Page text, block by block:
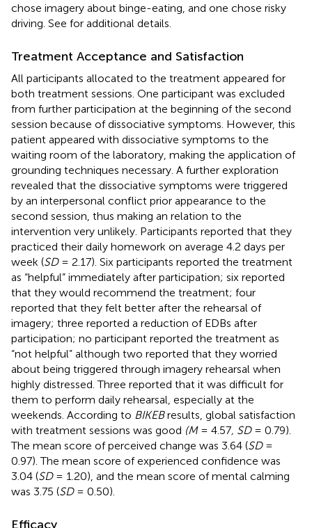
chose imagery about binge-eating, and one chose risky
driving. See for additional details.
Treatment Acceptance and Satisfaction
All participants allocated to the treatment appeared for
both treatment sessions. One participant was excluded
from further participation at the beginning of the second
session because of dissociative symptoms. However, this
patient appeared with dissociative symptoms to the
waiting room of the laboratory, making the application of
grounding techniques necessary. A further exploration
revealed that the dissociative symptoms were triggered
by an interpersonal conflict prior appearance to the
second session, thus making an relation to the
intervention very unlikely. Participants reported that they
practiced their daily homework on average 4.2 days per
week (SD= 2.17). Six participants reported the treatment
as “helpful” immediately after participation; six reported
that they would recommend the treatment; four
reported that they felt better after the rehearsal of
imagery; three reported a reduction of EDBs after
participation; no participant reported the treatment as
“not helpful” although two reported that they worried
about being triggered through imagery rehearsal when
highly distressed. Three reported that it was difficult for
them to perform daily rehearsal, especially at the
weekends. According to BIKEBresults, global satisfaction
with treatment sessions was good (M= 4.57, SD= 0.79).
The mean score of perceived change was 3.64 (SD=
0.97). The mean score of experienced confidence was
3.04 (SD= 1.20), and the mean score of mental calming
was 3.75 (SD= 0.50).
Efficacy